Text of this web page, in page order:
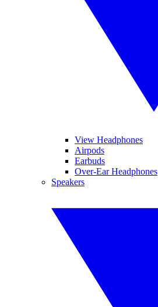
View Headphones
Airpods
Earbuds
Over-Ear Headphones
Speakers